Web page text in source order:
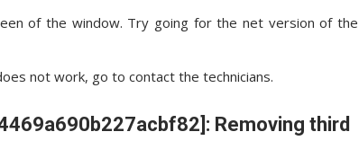
of the window. Try going for the net version of the
not work, go to contact the technicians.
Removing third